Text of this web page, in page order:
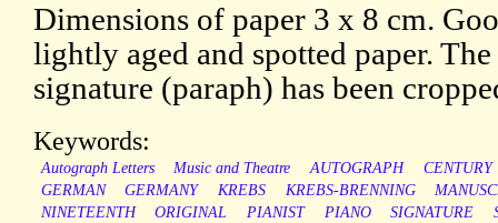
Dimensions of paper 3 x 8 cm.
lightly aged and spotted paper.
signature (paraph) has been
Keywords:
Autograph Letters Music and Theatre AUTOGRAPH
CENTURY
GERMAN
GERMANY KREBS KREBS-BRENNING
NINETEENTH
ORIGINAL PIANIST PIANO SIGNATURE